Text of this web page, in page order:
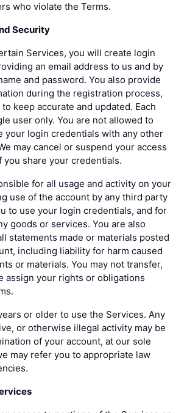
who violate the Terms.
Security
Services, you will create login
an email address to us and by
and password. You also provide
during the registration process,
keep accurate and updated. Each
user only. You are not allowed to
your login credentials with any other
may cancel or suspend your access
you share your credentials.
for all usage and activity on your
use of the account by any third party
to use your login credentials, and for
goods or services. You are also
statements made or materials posted
including liability for harm caused
or materials. You may not transfer,
assign your rights or obligations
or older to use the Services. Any
or otherwise illegal activity may be
of your account, at our sole
may refer you to appropriate law